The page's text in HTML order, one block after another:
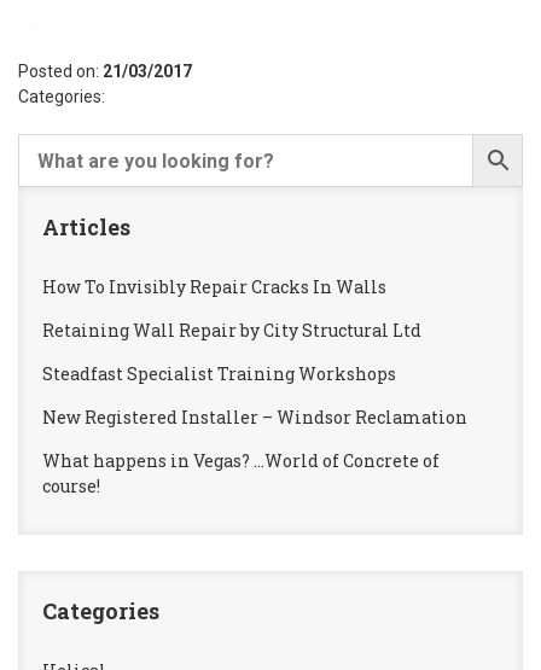
Posted on: 21/03/2017
Categories:
Articles
How To Invisibly Repair Cracks In Walls
Retaining Wall Repair by City Structural Ltd
Steadfast Specialist Training Workshops
New Registered Installer – Windsor Reclamation
What happens in Vegas? …World of Concrete of
course!
Categories